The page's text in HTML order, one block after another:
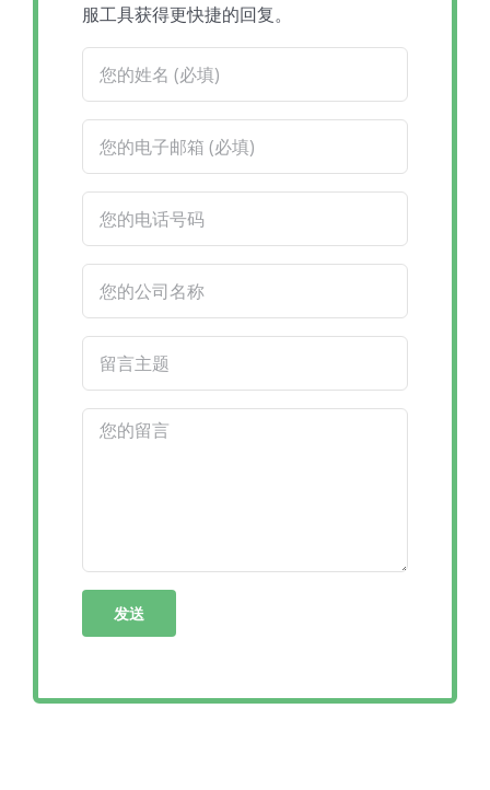
服工具获得更快捷的回复。